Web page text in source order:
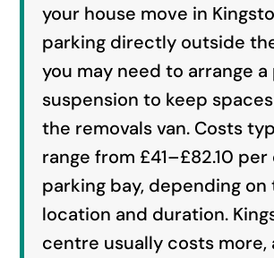
your house move in
parking directly outside
you may need to arrange a
suspension to keep
the removals van. Costs
range from £41–£82.10
parking bay, depending on
location and duration.
centre usually costs more,